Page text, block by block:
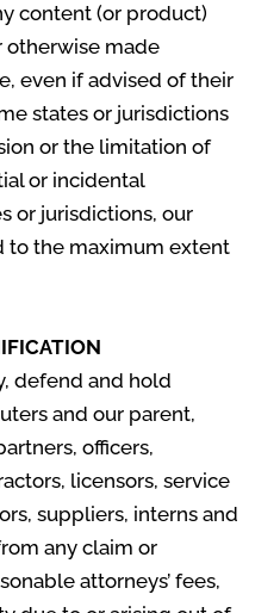
content (or product)
otherwise made
even if advised of their
states or jurisdictions
or the limitation of
or incidental
or jurisdictions, our
to the maximum extent
defend and hold
and our parent,
officers,
licensors, service
suppliers, interns and
any claim or
attorneys’ fees,